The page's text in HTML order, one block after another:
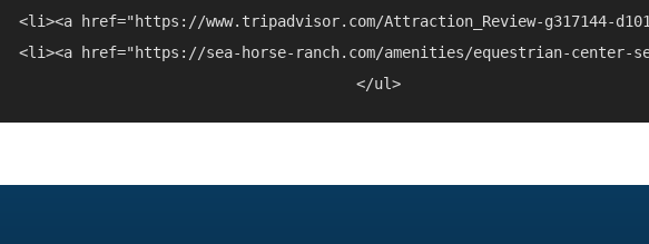
<li><a href="https://www.tripadvisor.com/Attraction_Review-g317144-
<li><a href="https://sea-horse-ranch.com/amenities/equestrian-